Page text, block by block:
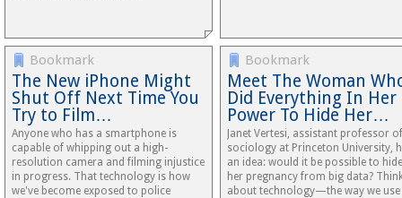
Bookmark
The New iPhone Might
Shut Off Next Time You
Try to Film…
Anyone who has a smartphone is
capable of whipping out a high-
resolution camera and filming injustice
in progress. That technology is how
we've become exposed to police
Bookmark
Meet The Woman
Did Everything In Her
Power To Hide Her…
Janet Vertesi, assistant professor of
sociology at Princeton University,
an idea: would it be possible to hide
her pregnancy from big data?
about technology—the way we